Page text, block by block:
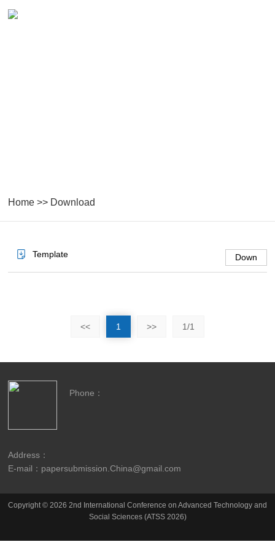
Home >> Download
Template Down
<< 1 >> 1/1
Phone：
Address：
E-mail：papersubmission.China@gmail.com
Copyright © 2026 2nd International Conference on Advanced Technology and
Social Sciences (ATSS 2026)